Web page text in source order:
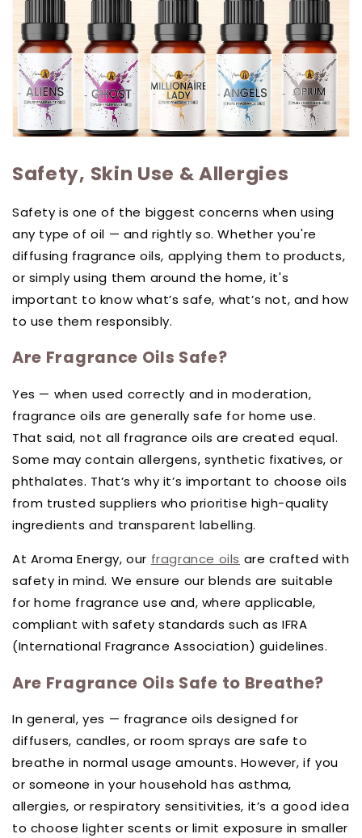
Safety, Skin Use & Allergies
Safety is one of the biggest concerns when using
any type of oil — and rightly so. Whether you're
diffusing fragrance oils, applying them to products,
or simply using them around the home, it's
important to know what’s safe, what’s not, and how
to use them responsibly.
Are Fragrance Oils Safe?
Yes — when used correctly and in moderation,
fragrance oils are generally safe for home use.
That said, not all fragrance oils are created equal.
Some may contain allergens, synthetic fixatives, or
phthalates. That’s why it’s important to choose oils
from trusted suppliers who prioritise high-quality
ingredients and transparent labelling.
At Aroma Energy, our fragrance oils are crafted with
safety in mind. We ensure our blends are suitable
for home fragrance use and, where applicable,
compliant with safety standards such as IFRA
(International Fragrance Association) guidelines.
Are Fragrance Oils Safe to Breathe?
In general, yes — fragrance oils designed for
diffusers, candles, or room sprays are safe to
breathe in normal usage amounts. However, if you
or someone in your household has asthma,
allergies, or respiratory sensitivities, it’s a good idea
to choose lighter scents or limit exposure in smaller